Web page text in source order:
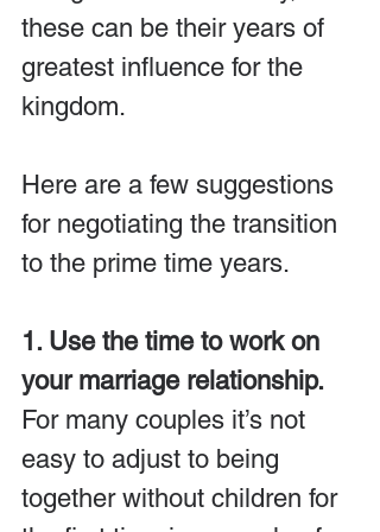
these can be their years of
greatest influence for the
kingdom.
Here are a few suggestions
for negotiating the transition
to the prime time years.
1. Use the time to work on
your marriage relationship.
For many couples it’s not
easy to adjust to being
together without children for